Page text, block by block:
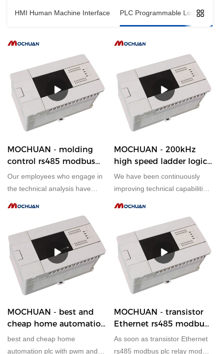
HMI Human Machine Interface PLC Programmable Logic
MOCHUAN - molding
control rs485 modbus
56i/o programmable plc
controller modbus tcp
Our employees who engage in
the technical analysis have
manufacture molding control
rs485 modbus 56i/o
programmable plc controller
modbus tcp in a more efficient
way.It has applications in a
wide range of fields, such as
MOCHUAN - 200kHz
high speed ladder logic
mochuan heat pump
automation plc ethernet
We have been continuously
improving technical capabilities
mochuan heat pump
automation plc ethernet since
established. The product is
appropriate to different uses in
PLC, PAC, & Dedicated
MOCHUAN - best and
cheap home automation
plc with pwm and high
speed counter 28/28
best and cheap home
automation plc with pwm and
MOCHUAN - transistor
Ethernet rs485 modbus
plc relay module
modbus i o module
As soon as transistor Ethernet
rs485 modbus plc relay module